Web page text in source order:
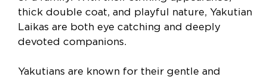
thick double coat, and playful nature, Yakutian
Laikas are both eye catching and deeply
devoted companions.
Yakutians are known for their gentle and